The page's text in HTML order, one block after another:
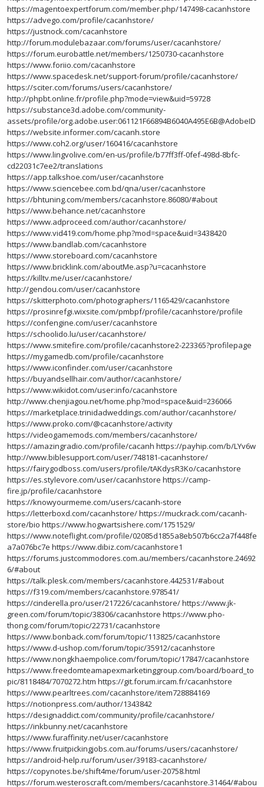
https://magentoexpertforum.com/member.php/147498-cacanhstore
https://advego.com/profile/cacanhstore/
https://justnock.com/cacanhstore
http://forum.modulebazaar.com/forums/user/cacanhstore/
https://forum.eurobattle.net/members/1250730-cacanhstore
https://www.foriio.com/cacanhstore
https://www.spacedesk.net/support-forum/profile/cacanhstore/
https://sciter.com/forums/users/cacanhstore/
http://phpbt.online.fr/profile.php?mode=view&uid=59728
https://substance3d.adobe.com/community-
assets/profile/org.adobe.user:061121F66894B6040A495E6B@AdobeID
https://website.informer.com/cacanh.store
https://www.coh2.org/user/160416/cacanhstore
https://www.lingvolive.com/en-us/profile/b77ff3ff-0fef-498d-8bfc-
cd22031c7ee2/translations
https://app.talkshoe.com/user/cacanhstore
https://www.sciencebee.com.bd/qna/user/cacanhstore
https://bhtuning.com/members/cacanhstore.86080/#about
https://www.behance.net/cacanhstore
https://www.adproceed.com/author/cacanhstore/
https://www.vid419.com/home.php?mod=space&uid=3438420
https://www.bandlab.com/cacanhstore
https://www.storeboard.com/cacanhstore
https://www.bricklink.com/aboutMe.asp?u=cacanhstore
https://killtv.me/user/cacanhstore/
http://gendou.com/user/cacanhstore
https://skitterphoto.com/photographers/1165429/cacanhstore
https://prosinrefgi.wixsite.com/pmbpf/profile/cacanhstore/profile
https://confengine.com/user/cacanhstore
https://schoolido.lu/user/cacanhstore/
https://www.smitefire.com/profile/cacanhstore2-223365?profilepage
https://mygamedb.com/profile/cacanhstore
https://www.iconfinder.com/user/cacanhstore
https://buyandsellhair.com/author/cacanhstore/
https://www.wikidot.com/user:info/cacanhstore
http://www.chenjiagou.net/home.php?mod=space&uid=236066
https://marketplace.trinidadweddings.com/author/cacanhstore/
https://www.proko.com/@cacanhstore/activity
https://videogamemods.com/members/cacanhstore/
https://amazingradio.com/profile/cacanh https://payhip.com/b/LYv6w
http://www.biblesupport.com/user/748181-cacanhstore/
https://fairygodboss.com/users/profile/tAKdysR3Ko/cacanhstore
https://es.stylevore.com/user/cacanhstore https://camp-
fire.jp/profile/cacanhstore
https://knowyourmeme.com/users/cacanh-store
https://letterboxd.com/cacanhstore/https://muckrack.com/cacanh-
store/bio https://www.hogwartsishere.com/1751529/
https://www.noteflight.com/profile/02085d1855a8eb507b6cc2a7f448fe
a7a076bc7e https://www.dibiz.com/cacanhstore1
https://forums.justcommodores.com.au/members/cacanhstore.24692
6/#about
https://talk.plesk.com/members/cacanhstore.442531/#about
https://f319.com/members/cacanhstore.978541/
https://cinderella.pro/user/217226/cacanhstore/https://www.jk-
green.com/forum/topic/38306/cacanhstore https://www.pho-
thong.com/forum/topic/22731/cacanhstore
https://www.bonback.com/forum/topic/113825/cacanhstore
https://www.d-ushop.com/forum/topic/35912/cacanhstore
https://www.nongkhaempolice.com/forum/topic/17847/cacanhstore
https://www.freedomteamapexmarketinggroup.com/board/board_to
pic/8118484/7070272.htm https://git.forum.ircam.fr/cacanhstore
https://www.pearltrees.com/cacanhstore/item728884169
https://notionpress.com/author/1343842
https://designaddict.com/community/profile/cacanhstore/
https://inkbunny.net/cacanhstore
https://www.furaffinity.net/user/cacanhstore
https://www.fruitpickingjobs.com.au/forums/users/cacanhstore/
https://android-help.ru/forum/user/39183-cacanhstore/
https://copynotes.be/shift4me/forum/user-20758.html
https://forum.westeroscraft.com/members/cacanhstore.31464/#abou